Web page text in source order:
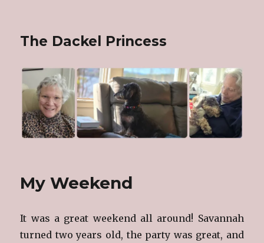
The Dackel Princess
My Weekend
It was a great weekend all around! Savannah
turned two years old, the party was great, and